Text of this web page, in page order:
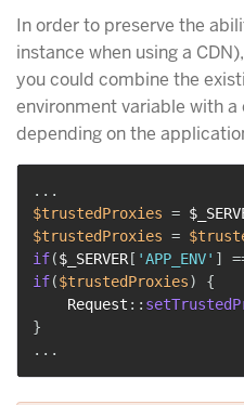
In order to preserve the
instance when using a
you could combine the
environment variable with
depending on the
...
$trustedProxies =
$trustedProxies =
if($_SERVER [ 'APP_ENV' ]
if($trustedProxies)
{
Request ::
}
...